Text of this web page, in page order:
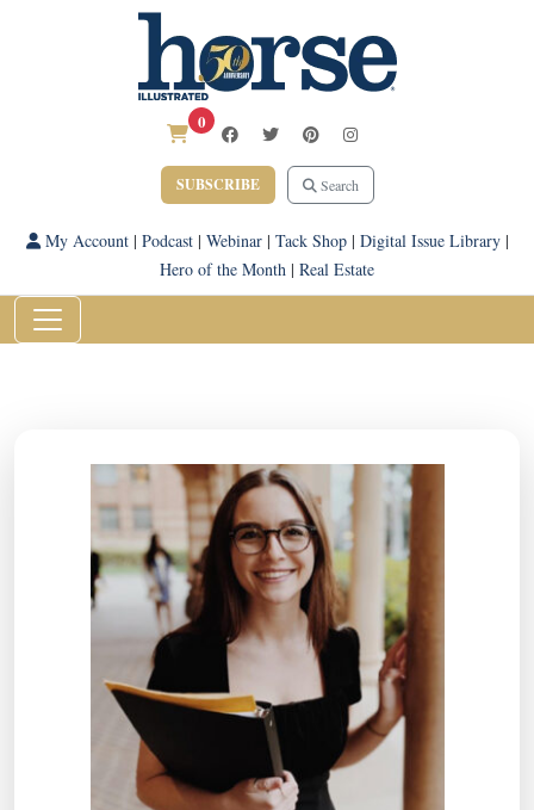
0
SUBSCRIBE Search
My Account| Podcast| Webinar| Tack Shop| Digital Issue Library|
Hero of the Month | Real Estate